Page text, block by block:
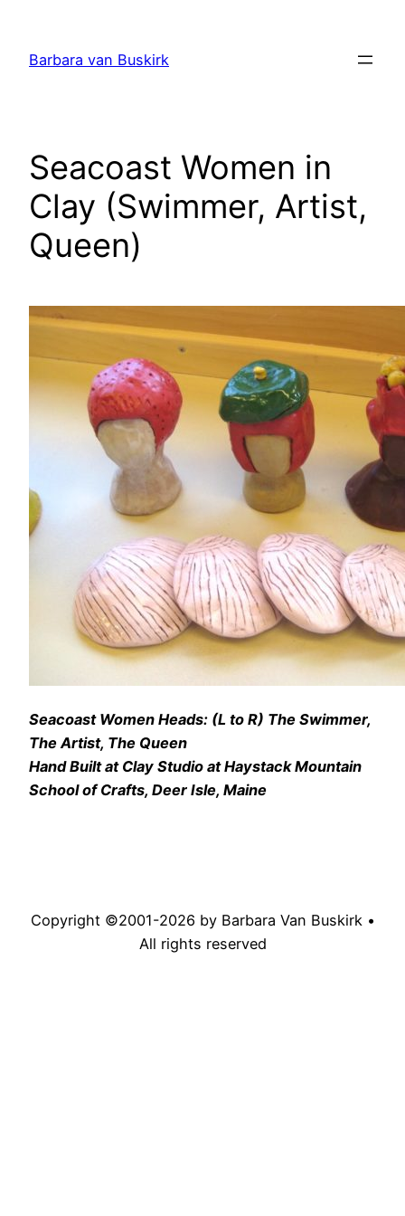
content
Barbara van Buskirk
Seacoast Women in
Clay (Swimmer, Artist,
Queen)
Seacoast Women Heads: (L to R) The Swimmer,
The Artist, The Queen
Hand Built at Clay Studio at Haystack Mountain
School of Crafts, Deer Isle, Maine
Copyright ©2001-2026 by Barbara Van Buskirk •
All rights reserved